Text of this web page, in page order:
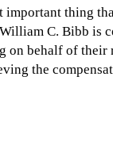
important thing
C. Bibb is
on behalf of
the